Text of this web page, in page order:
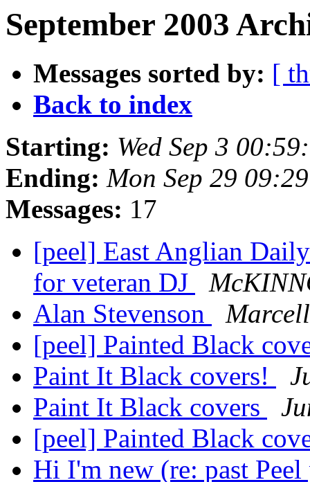
September 2003
Messages sorted by: [
Back to index
Starting: Wed Sep 3
Ending: Mon Sep 29
Messages: 17
[peel] East Anglian
for veteran DJ
Alan Stevenson
[peel] Painted Black
Paint It Black covers!
Paint It Black covers
[peel] Painted Black
Hi I'm new (re: past